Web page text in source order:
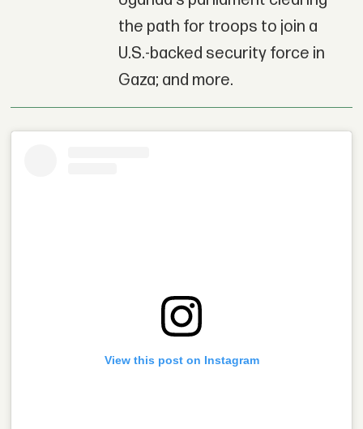
the path for troops to join a
U.S.-backed security force in
Gaza; and more.
View this post on Instagram